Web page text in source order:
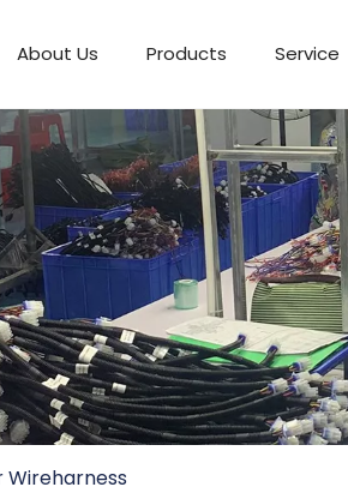
About Us Products Service
Wireharness